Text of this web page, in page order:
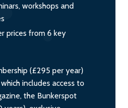
workshops and
prices from 6 key
(£295 per year)
includes access to
the Bunkerspot